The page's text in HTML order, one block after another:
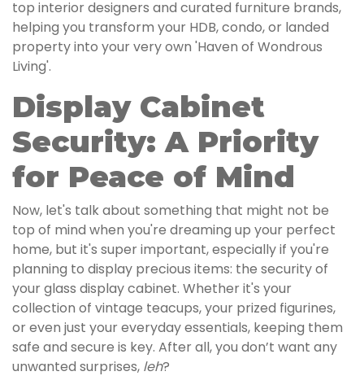
top interior designers and curated furniture brands,
helping you transform your HDB, condo, or landed
property into your very own 'Haven of Wondrous
Living'.
Display Cabinet
Security: A Priority
for Peace of Mind
Now, let's talk about something that might not be
top of mind when you're dreaming up your perfect
home, but it's super important, especially if you're
planning to display precious items: the security of
your glass display cabinet. Whether it's your
collection of vintage teacups, your prized figurines,
or even just your everyday essentials, keeping them
safe and secure is key. After all, you don’t want any
unwanted surprises, leh?